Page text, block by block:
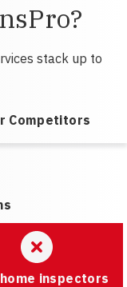
stack up to
Competitors
inspectors